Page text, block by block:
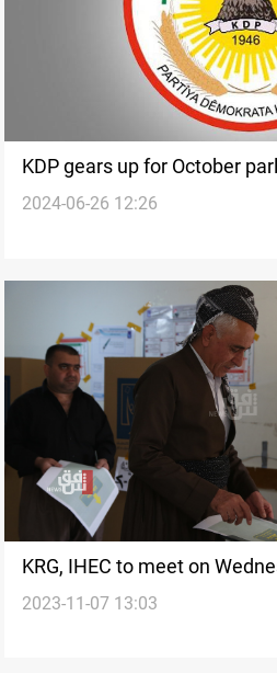
KDP gears up for October
Kurdistan: official
2024-06-26 12:26
KRG, IHEC to meet on
election preparations
2023-11-07 13:03